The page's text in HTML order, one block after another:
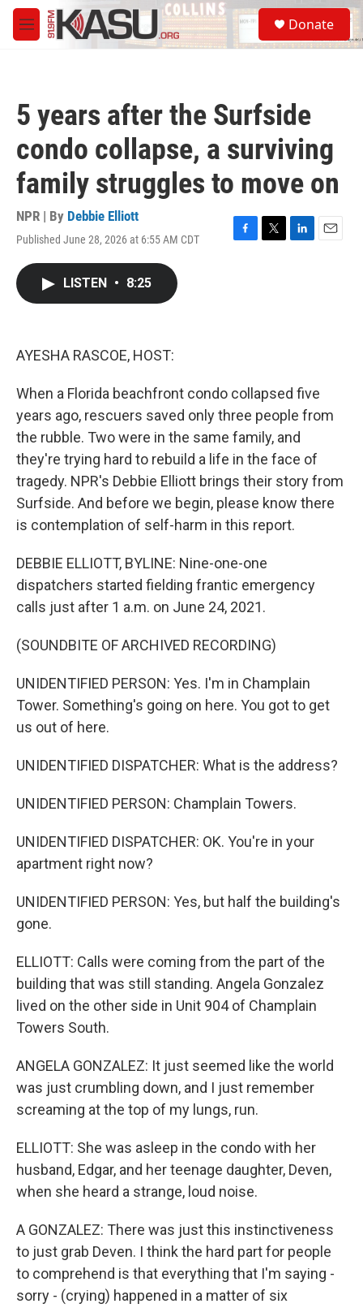
Skip to main content
M
e
S
e
a
Donate
5 years after the Surfside
condo collapse, a surviving
family struggles to move on
NPR | By Debbie Elliott
Published June 28, 2026 at 6:55 AM CDT
F
T
L
E
LISTEN • 8:25
AYESHA RASCOE, HOST:
When a Florida beachfront condo collapsed five
years ago, rescuers saved only three people from
the rubble. Two were in the same family, and
they're trying hard to rebuild a life in the face of
tragedy. NPR's Debbie Elliott brings their story from
Surfside. And before we begin, please know there
is contemplation of self-harm in this report.
DEBBIE ELLIOTT, BYLINE: Nine-one-one
dispatchers started fielding frantic emergency
calls just after 1 a.m. on June 24, 2021.
(SOUNDBITE OF ARCHIVED RECORDING)
UNIDENTIFIED PERSON: Yes. I'm in Champlain
Tower. Something's going on here. You got to get
us out of here.
UNIDENTIFIED DISPATCHER: What is the address?
UNIDENTIFIED PERSON: Champlain Towers.
UNIDENTIFIED DISPATCHER: OK. You're in your
apartment right now?
UNIDENTIFIED PERSON: Yes, but half the building's
gone.
ELLIOTT: Calls were coming from the part of the
building that was still standing. Angela Gonzalez
lived on the other side in Unit 904 of Champlain
Towers South.
ANGELA GONZALEZ: It just seemed like the world
was just crumbling down, and I just remember
screaming at the top of my lungs, run.
ELLIOTT: She was asleep in the condo with her
husband, Edgar, and her teenage daughter, Deven,
when she heard a strange, loud noise.
A GONZALEZ: There was just this instinctiveness
to just grab Deven. I think the hard part for people
to comprehend is that everything that I'm saying -
sorry - (crying) happened in a matter of six